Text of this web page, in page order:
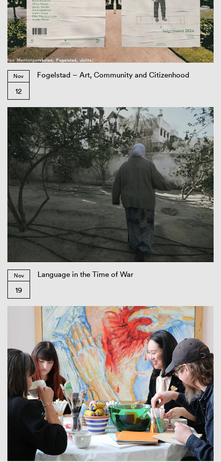
Nov
12
Fogelstad – Art, Community and Citizenhood
Nov
19
Language in the Time of War